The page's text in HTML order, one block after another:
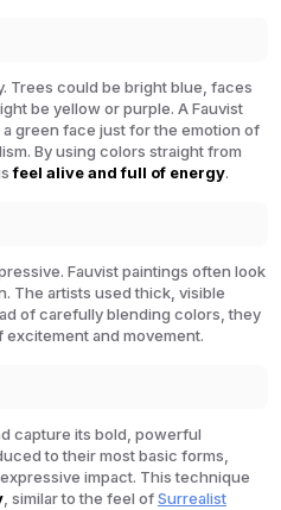
Trees could be bright blue, faces
be yellow or purple. A Fauvist
green face just for the emotion of
By using colors straight from
feel alive and full of energy.
Fauvist paintings often look
The artists used thick, visible
of carefully blending colors, they
and movement.
capture its bold, powerful
to their most basic forms,
impact. This technique
, similar to the feel ofSurrealist